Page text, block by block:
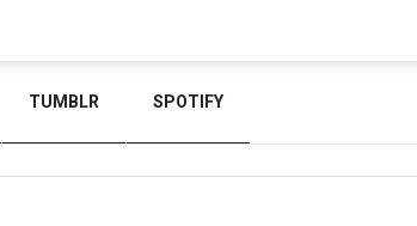
TUMBLR SPOTIFY